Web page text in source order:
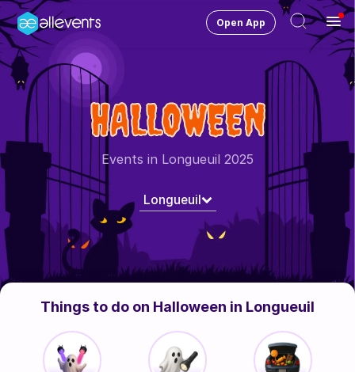
Longueuil Change City
HOST CONTROL
Create an event
Manage events
Get the AllEventsApp New
Open App
HALLOWEEN
Events in Longueuil 2025
Longueuil
Things to do on Halloween in Longueuil